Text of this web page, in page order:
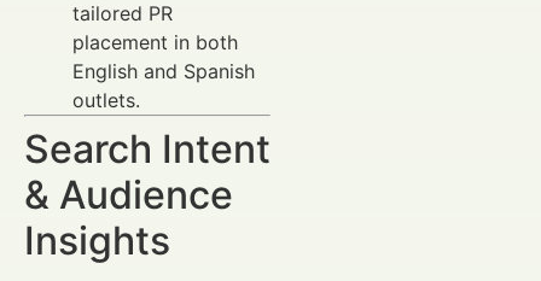
tailored PR
placement in both
English and Spanish
outlets.
Search Intent
& Audience
Insights